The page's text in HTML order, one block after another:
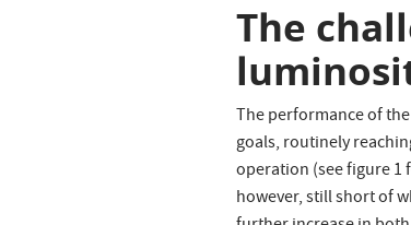
The
The performance of
goals, routinely
operation (see figure 1
however, still short of